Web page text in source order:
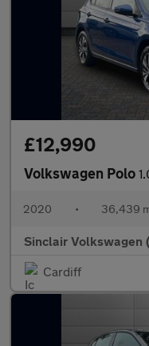
£12,990
Volkswagen Polo
2020 • 36,439
Sinclair Volkswagen
Cardiff